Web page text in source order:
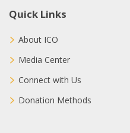
Quick Links
About ICO
Media Center
Connect with Us
Donation Methods